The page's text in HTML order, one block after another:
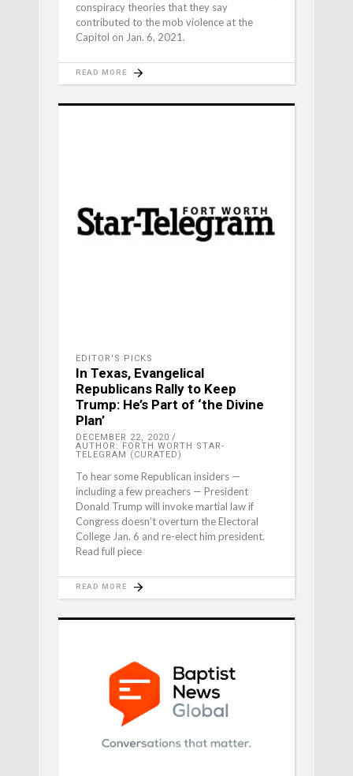
conspiracy theories that they say
contributed to the mob violence at the
Capitol on Jan. 6, 2021.
READ MORE
EDITOR'S PICKS
In Texas, Evangelical
Republicans Rally to Keep
Trump: He’s Part of ‘the Divine
Plan’
DECEMBER 22, 2020
AUTHOR: FORTH WORTH STAR-
TELEGRAM (CURATED)
To hear some Republican insiders —
including a few preachers — President
Donald Trump will invoke martial law if
Congress doesn’t overturn the Electoral
College Jan. 6 and re-elect him president.
Read full piece
READ MORE